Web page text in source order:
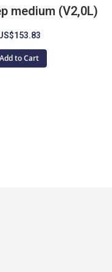
medium (V2,0L)
Add to Cart